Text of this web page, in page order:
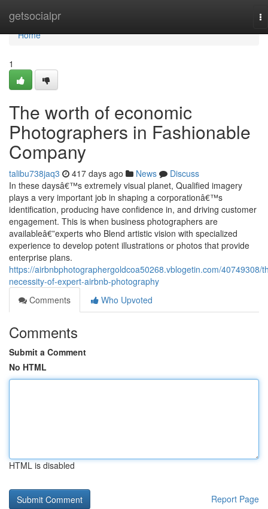
getsocialpr
Home
Home
1
The worth of economic
Photographers in Fashionable
Company
talibu738jaq3 417 days ago News
Discuss
In these daysâ€™s extremely visual planet, Qualified imagery
plays a very important job in shaping a corporationâ€™s
identification, producing have confidence in, and driving customer
engagement. This is when business photographers are
availableâ€”experts who Blend artistic vision with specialized
experience to develop potent illustrations or photos that provide
enterprise plans.
https://airbnbphotographergoldcoa50268.vblogetin.com/40749308/
necessity-of-expert-airbnb-photography
Comments
Who Upvoted
Comments
Submit a Comment
No HTML
HTML is disabled
Report Page